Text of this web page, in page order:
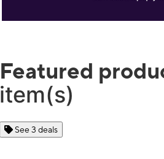
Featured
item(s)
See 3 deals